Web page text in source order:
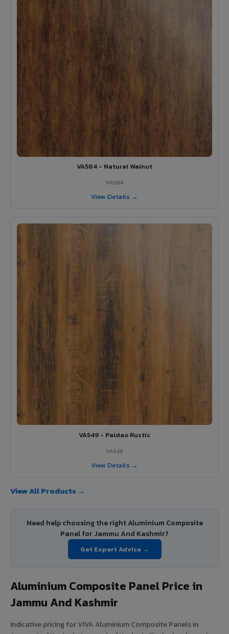
VA584 - Natural Walnut
VA584
View Details →
VA549 - Paldao Rustic
VA549
View Details →
View All Products →
Need help choosing the right Aluminium Composite
Panel for Jammu And Kashmir?
Get Expert Advice →
Aluminium Composite Panel Price in
Jammu And Kashmir
Indicative pricing for VIVA Aluminium Composite Panels in